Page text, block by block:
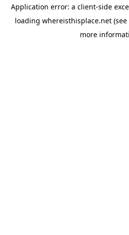
Application error: a client-side
loading whereisthisplace.net(see
more